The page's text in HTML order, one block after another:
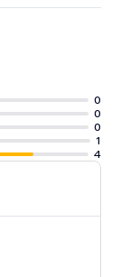
0
0
0
1
4